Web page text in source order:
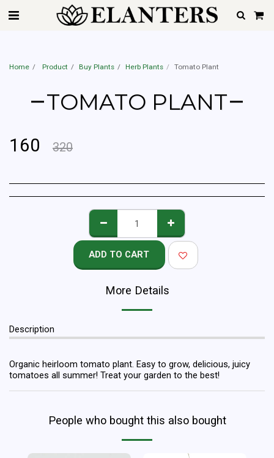
Best Home Gardener Service In Mumbai, Pune, Hyderabad, Delhi, Gurgaon,
Noida, Ahemdabad, Chennai & Bangalore | Starting @Rs.599 Only
Home Product Buy Plants Herb Plants Tomato Plant
TOMATO PLANT
160 320
ADD TO CART
More Details
Description
Organic heirloom tomato plant. Easy to grow, delicious, juicy
tomatoes all summer! Treat your garden to the best!
People who bought this also bought